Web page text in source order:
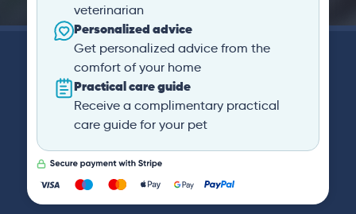
veterinarian
Personalized advice
Get personalized advice from the
comfort of your home
Practical care guide
Receive a complimentary practical
care guide for your pet